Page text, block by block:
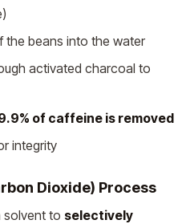
the beans into the water
activated charcoal to
of caffeine is removed
integrity
Dioxide) Process
solvent to selectively